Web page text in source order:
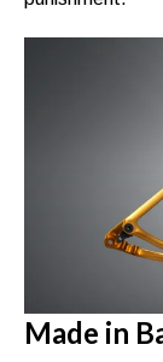
Made in